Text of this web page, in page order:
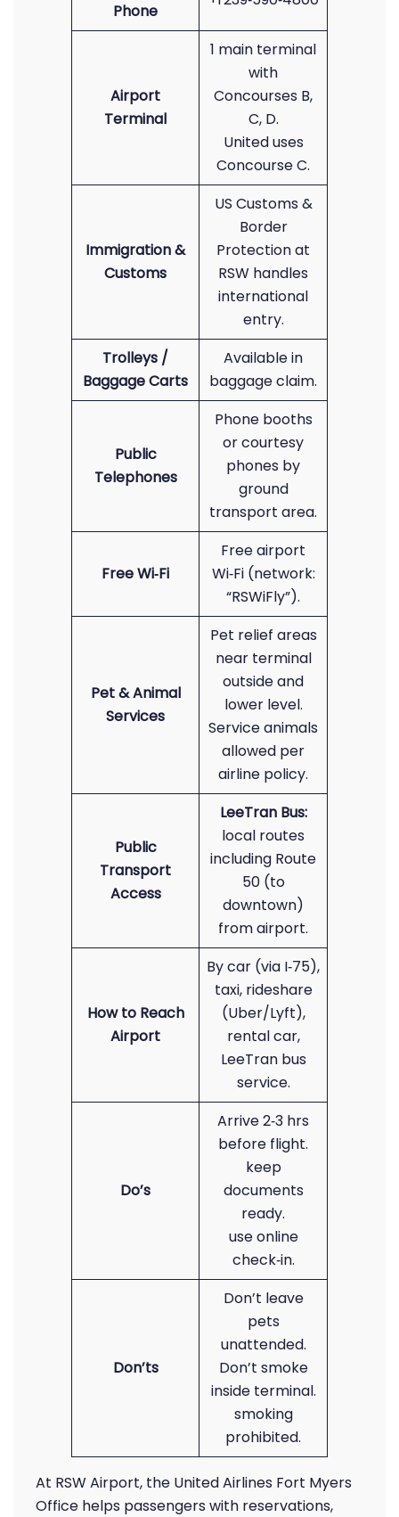
Phone
Airport
Terminal
1 main terminal
with
Concourses B,
C, D.
United uses
Concourse C.
Immigration &
Customs
US Customs &
Border
Protection at
RSW handles
international
entry.
Trolleys /
Baggage Carts
Available in
baggage claim.
Public
Telephones
Phone booths
or courtesy
phones by
ground
transport area.
Free Wi‑Fi
Free airport
Wi‑Fi (network:
“RSWiFly”).
Pet & Animal
Services
Pet relief areas
near terminal
outside and
lower level.
Service animals
allowed per
airline policy.
Public
Transport
Access
LeeTran Bus:
local routes
including Route
50 (to
downtown)
from airport.
How to Reach
Airport
By car (via I‑75),
taxi, rideshare
(Uber/Lyft),
rental car,
LeeTran bus
service.
Do’s
Arrive 2‑3 hrs
before flight.
keep
documents
ready.
use online
check‑in.
Don’ts
Don’t leave
pets
unattended.
Don’t smoke
inside terminal.
smoking
prohibited.
At RSW Airport, the United Airlines Fort Myers
Office helps passengers with reservations,